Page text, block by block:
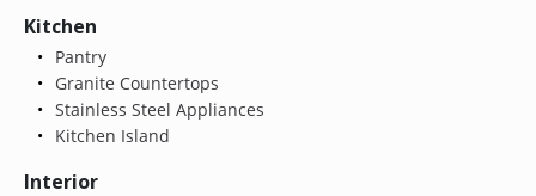
Kitchen
Pantry
Granite Countertops
Stainless Steel Appliances
Kitchen Island
Interior